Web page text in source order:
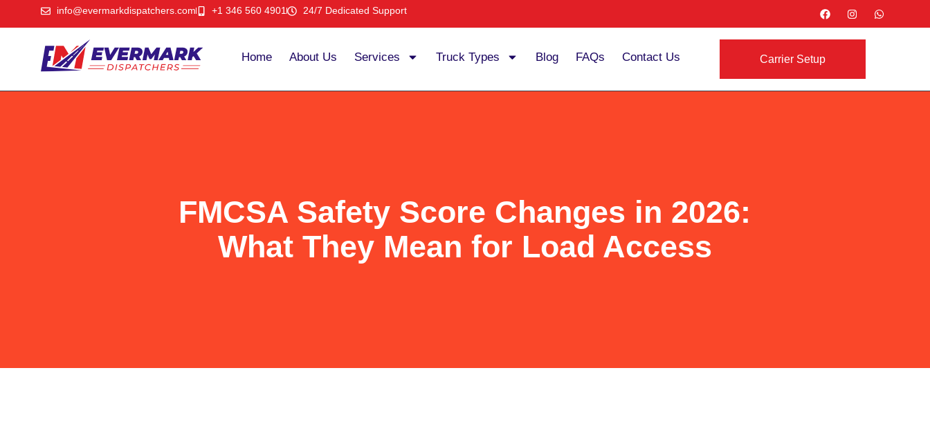
info@evermarkdispatchers.com +1 346 560 4901 24/7 Dedicated Support
Home About Us Services Truck Types Blog FAQs Contact Us Carrier Setup
FMCSA Safety Score Changes in 2026:
What They Mean for Load Access